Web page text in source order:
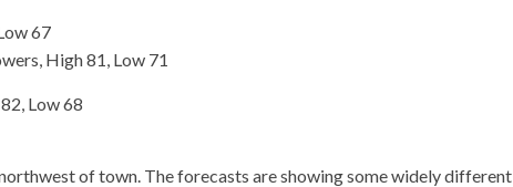
67
High 81, Low 71
Low 68
of town. The forecasts are showing some widely different